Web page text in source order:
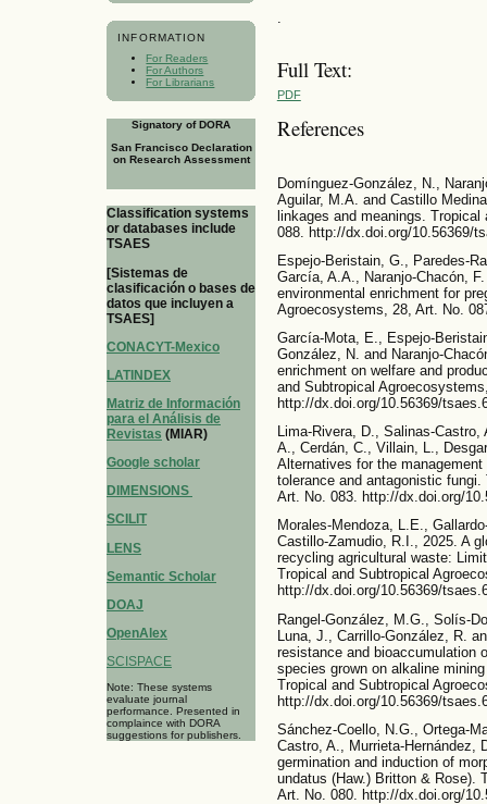
INFORMATION
For Readers
For Authors
For Librarians
Signatory of DORA
San Francisco Declaration
on Research Assessment
Classification systems
or databases include
TSAES
[Sistemas de
clasificación o bases de
datos que incluyen a
TSAES]
CONACYT-Mexico
LATINDEX
Matriz de Información
para el Análisis de
Revistas (MIAR)
Google scholar
DIMENSIONS
SCILIT
LENS
Semantic Scholar
DOAJ
OpenAlex
SCISPACE
Note: These systems
evaluate journal
performance. Presented in
complaince with DORA
suggestions for publishers.
Full Text:
PDF
References
Domínguez-González, N.,
Aguilar, M.A. and Castillo
linkages and meanings.
088. http://dx.doi.org/10.56369/
Espejo-Beristain, G., Paredes-
García, A.A., Naranjo-Chacón,
environmental enrichment for
Agroecosystems, 28, Art. No.
García-Mota, E., Espejo-
González, N. and Naranjo-
enrichment on welfare and
and Subtropical
http://dx.doi.org/10.56369/
Lima-Rivera, D., Salinas-
A., Cerdán, C., Villain, L.,
Alternatives for the
tolerance and antagonistic
Art. No. 083. http://dx.doi.org/
Morales-Mendoza, L.E.,
Castillo-Zamudio, R.I., 2025. A
recycling agricultural waste:
Tropical and Subtropical
http://dx.doi.org/10.56369/
Rangel-González, M.G., Solís-
Luna, J., Carrillo-González, R.
resistance and bioaccumulation
species grown on alkaline
Tropical and Subtropical
http://dx.doi.org/10.56369/
Sánchez-Coello, N.G., Ortega-
Castro, A., Murrieta-Hernández,
germination and induction of
undatus (Haw.) Britton & Rose).
Art. No. 080. http://dx.doi.org/